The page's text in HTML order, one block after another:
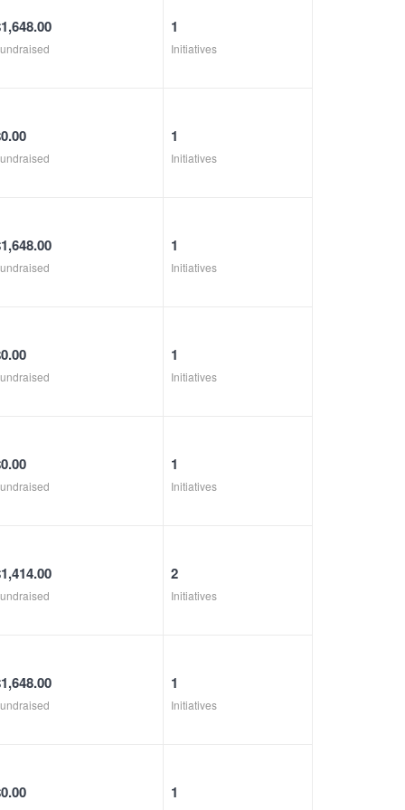
1
Initiatives
1
Initiatives
1
Initiatives
1
Initiatives
1
Initiatives
2
Initiatives
1
Initiatives
1